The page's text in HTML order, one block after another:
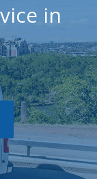
in